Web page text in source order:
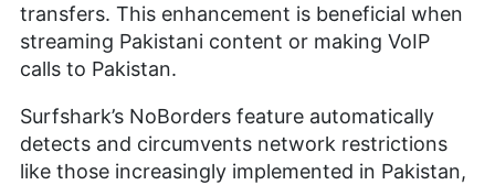
transfers. This enhancement is beneficial when
streaming Pakistani content or making VoIP
calls to Pakistan.
Surfshark’s NoBorders feature automatically
detects and circumvents network restrictions
like those increasingly implemented in Pakistan,